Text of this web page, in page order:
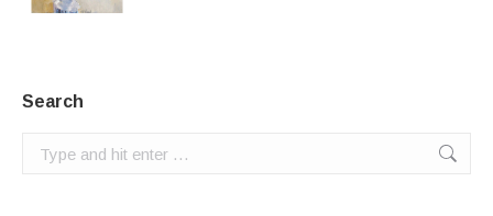
Search
Search: